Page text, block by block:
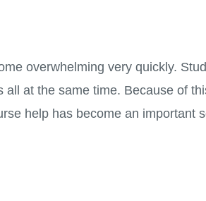
overwhelming very quickly.
at the same time. Because of
help has become an important